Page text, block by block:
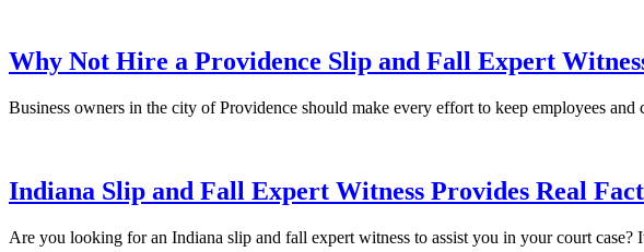
Why Not Hire a Providence Slip and Fall Expert
Business owners in the city of Providence should make every effort to keep employees
Indiana Slip and Fall Expert Witness Provides Real
Are you looking for an Indiana slip and fall expert witness to assist you in your court case?